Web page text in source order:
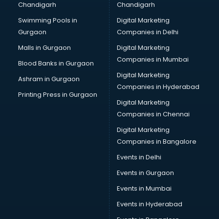
Bullet on Rent services in salem
Bus on Rent services in salem
Business Advisory services in salem
Cab services in salem
Cab on Rent services in salem
Cake Delivery services in salem
Camera on Rent services in salem
Car Cleaning services in salem
Car Decorators services in salem
Car Denting Painting services in salem
Car driver on Rent services in salem
Car Insurance Agents services in salem
Car Scanning services in salem
Car Service Center services in salem
Car Transporters services in salem
Chandigarh
Swimming Pools in
Gurgaon
Malls in Gurgaon
Blood Banks in Gurgaon
Ashram in Gurgaon
Printing Press in Gurgaon
Chandigarh
Digital Marketing
Companies in Delhi
Digital Marketing
Companies in Mumbai
Digital Marketing
Companies in Hyderabad
Digital Marketing
Companies in Chennai
Digital Marketing
Companies in Bangalore
Events in Delhi
Events in Gurgaon
Events in Mumbai
Events in Hyderabad